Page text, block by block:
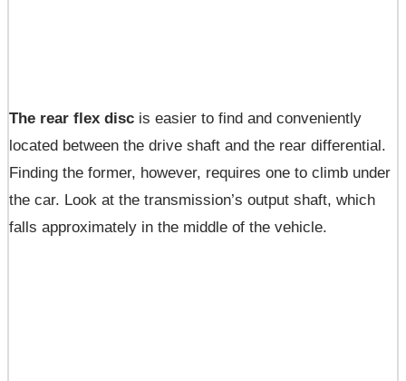
The rear flex disc is easier to find and conveniently
located between the drive shaft and the rear differential.
Finding the former, however, requires one to climb under
the car. Look at the transmission’s output shaft, which
falls approximately in the middle of the vehicle.